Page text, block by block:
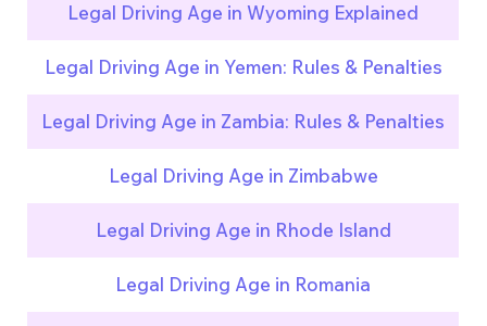
Legal Driving Age in Wyoming Explained
Legal Driving Age in Yemen: Rules & Penalties
Legal Driving Age in Zambia: Rules & Penalties
Legal Driving Age in Zimbabwe
Legal Driving Age in Rhode Island
Legal Driving Age in Romania